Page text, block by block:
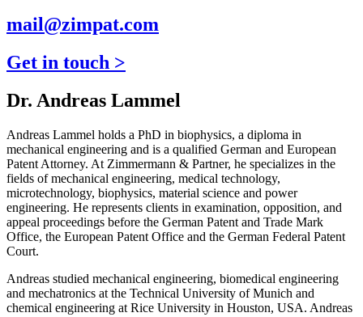
mail@zimpat.com
Get in touch >
Dr. Andreas Lammel
Andreas Lammel holds a PhD in biophysics, a diploma in
mechanical engineering and is a qualified German and European
Patent Attorney. At Zimmermann & Partner, he specializes in the
fields of mechanical engineering, medical technology,
microtechnology, biophysics, material science and power
engineering. He represents clients in examination, opposition, and
appeal proceedings before the German Patent and Trade Mark
Office, the European Patent Office and the German Federal Patent
Court.
Andreas studied mechanical engineering, biomedical engineering
and mechatronics at the Technical University of Munich and
chemical engineering at Rice University in Houston, USA. Andreas